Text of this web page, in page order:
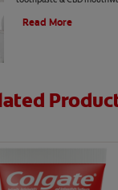
Read More